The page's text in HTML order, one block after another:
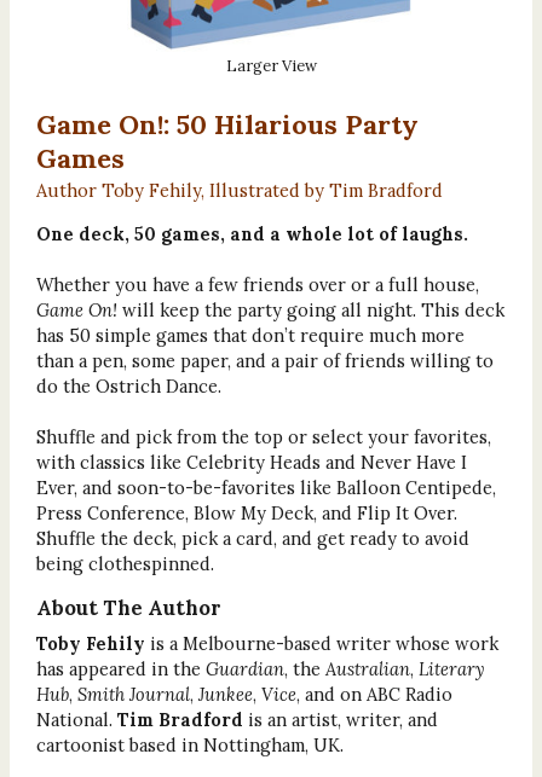
Larger View
Game On!: 50 Hilarious Party
Games
Author Toby Fehily, Illustrated by Tim Bradford
One deck, 50 games, and a whole lot of laughs.
Whether you have a few friends over or a full house,
Game On! will keep the party going all night. This deck
has 50 simple games that don’t require much more
than a pen, some paper, and a pair of friends willing to
do the Ostrich Dance.
Shuffle and pick from the top or select your favorites,
with classics like Celebrity Heads and Never Have I
Ever, and soon-to-be-favorites like Balloon Centipede,
Press Conference, Blow My Deck, and Flip It Over.
Shuffle the deck, pick a card, and get ready to avoid
being clothespinned.
About The Author
Toby Fehily is a Melbourne-based writer whose work
has appeared in the Guardian, theAustralian, Literary
Hub, Smith Journal, Junkee, Vice, and on ABC Radio
National. Tim Bradford is an artist, writer, and
cartoonist based in Nottingham, UK.